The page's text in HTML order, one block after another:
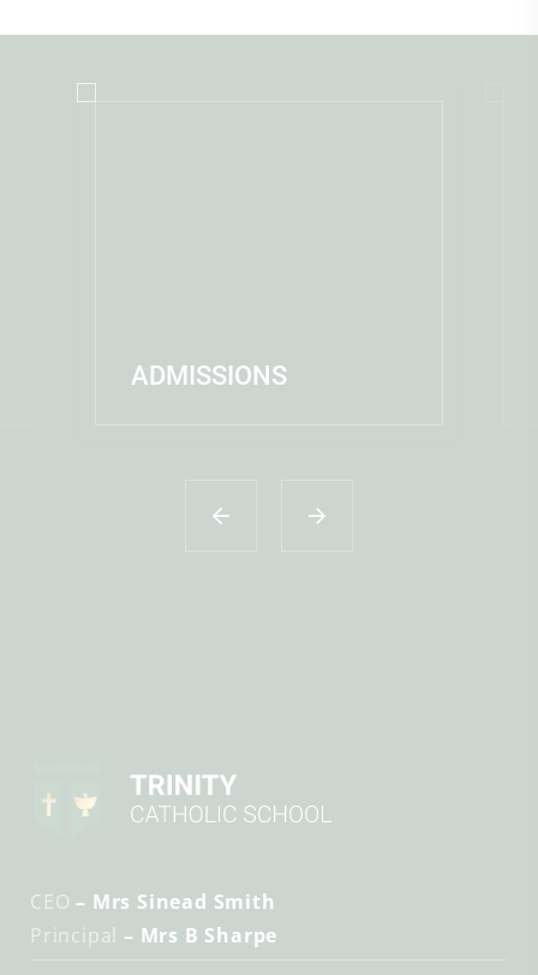
ADMISSIONS
CEO – Mrs Sinead Smith
Principal – Mrs B Sharpe